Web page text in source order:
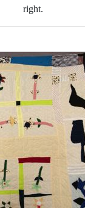
right.